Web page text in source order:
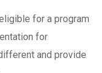
for a program
for
and provide